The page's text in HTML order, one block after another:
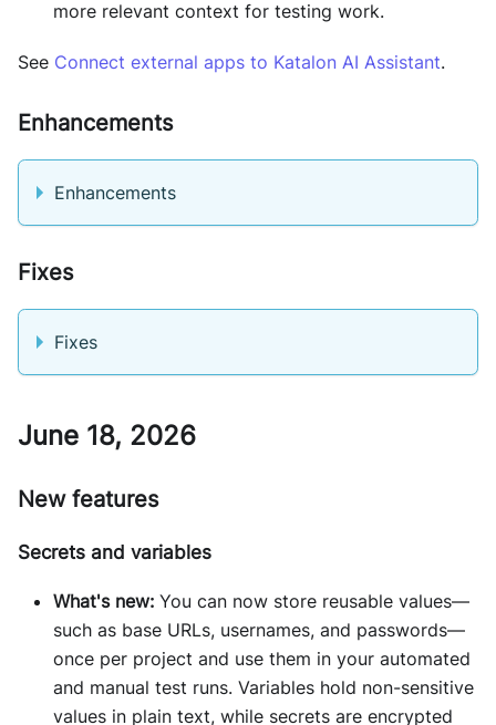
more relevant context for testing work.
See Connect external apps to Katalon AI Assistant.
Enhancements
Enhancements
Fixes
Fixes
June 18, 2026
New features
Secrets and variables
What's new: You can now store reusable values—
such as base URLs, usernames, and passwords—
once per project and use them in your automated
and manual test runs. Variables hold non-sensitive
values in plain text, while secrets are encrypted